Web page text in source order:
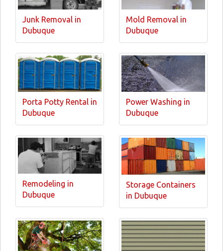
Junk Removal in
Dubuque
Mold Removal in
Dubuque
Porta Potty Rental in
Dubuque
Power Washing in
Dubuque
Remodeling in
Dubuque
Storage Containers
in Dubuque